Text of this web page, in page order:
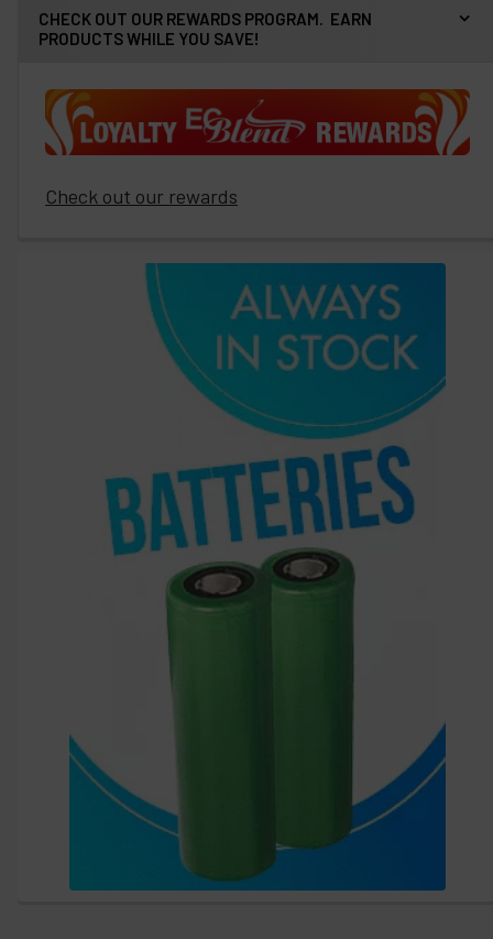
CHECK OUT OUR REWARDS PROGRAM. EARN
PRODUCTS WHILE YOU SAVE!
Check out our rewards